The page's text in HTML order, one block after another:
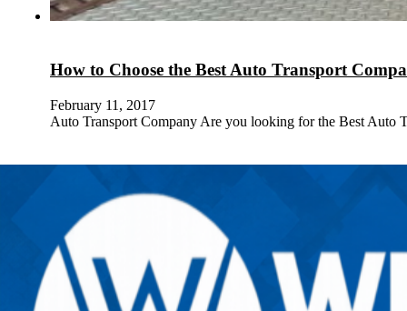
How to Choose the Best Auto Transport
February 11, 2017
Auto Transport Company Are you looking for the Best Auto